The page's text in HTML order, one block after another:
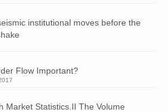
institutional moves before the
Flow Important?
Market Statistics.II The Volume